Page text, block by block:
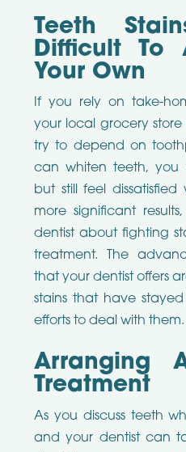
Teeth
Difficult To
Your Own
If you rely on take-
your local grocery
try to depend on
can whiten teeth, you
but still feel dissatisfied
more significant
dentist about fighting
treatment. The
that your dentist offers
stains that have
efforts to deal with them.
Arranging
Treatment
As you discuss teeth
and your dentist can